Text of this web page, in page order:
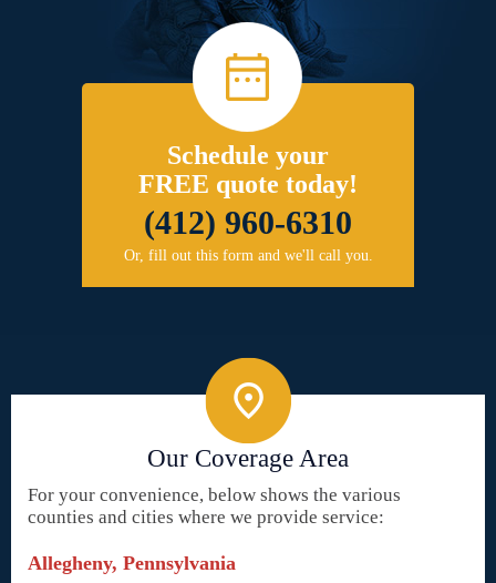
Schedule your
FREE quote today!
(412) 960-6310
Or, fill out this form and we'll call you.
Our Coverage Area
For your convenience, below shows the various
counties and cities where we provide service:
Allegheny, Pennsylvania